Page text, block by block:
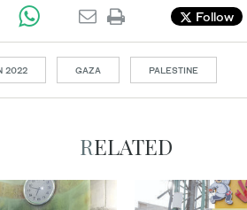
Follow
2022 GAZA PALESTINE
RELATED